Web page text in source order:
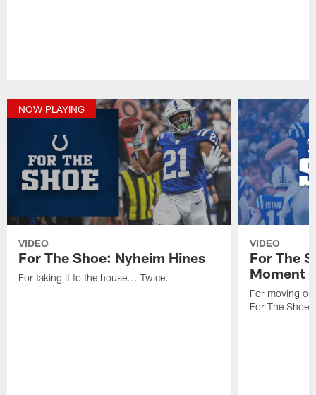
NOW PLAYING
VIDEO
For The Shoe: Nyheim Hines
For taking it to the house... Twice.
VIDEO
For The
Moment
For moving
For The Shoe.